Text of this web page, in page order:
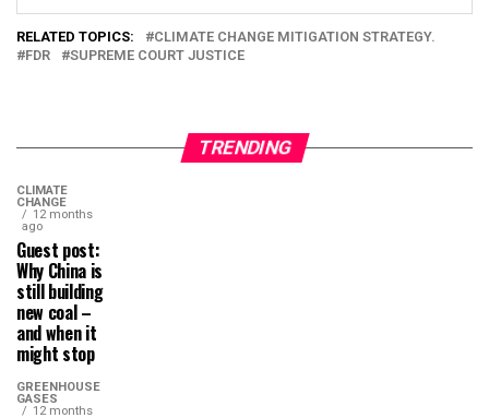
RELATED TOPICS:
CLIMATE CHANGE MITIGATION STRATEGY.
FDR
SUPREME COURT JUSTICE
TRENDING
CLIMATE
CHANGE
12 months
ago
Guest post:
Why China is
still building
new coal –
and when it
might stop
GREENHOUSE
GASES
12 months